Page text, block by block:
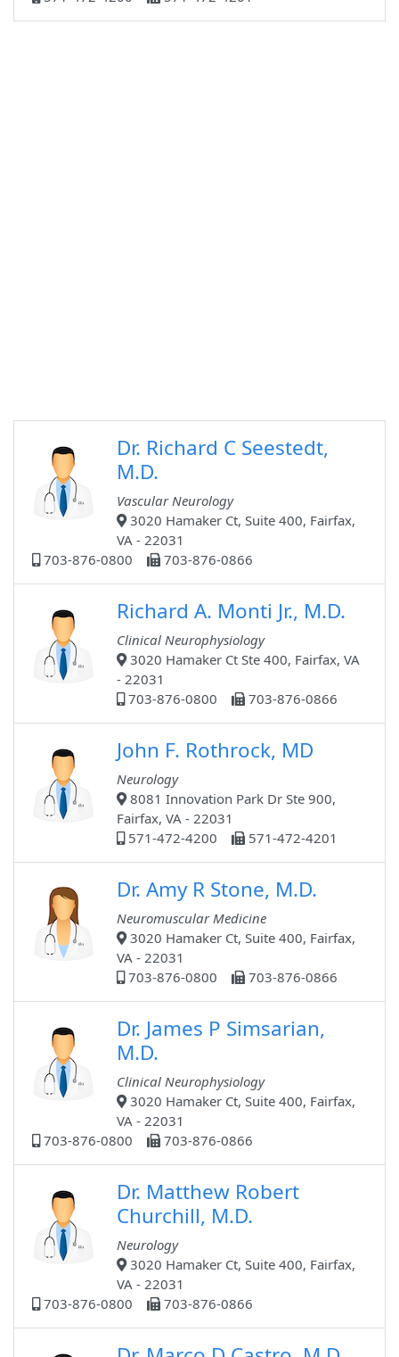
Dr. Richard C Seestedt,
M.D.
Vascular Neurology
3020 Hamaker Ct, Suite 400, Fairfax,
VA - 22031
703-876-0800
703-876-0866
Richard A. Monti Jr., M.D.
Clinical Neurophysiology
3020 Hamaker Ct Ste 400, Fairfax, VA
- 22031
703-876-0800
703-876-0866
John F. Rothrock, MD
Neurology
8081 Innovation Park Dr Ste 900,
Fairfax, VA - 22031
571-472-4200
571-472-4201
Dr. Amy R Stone, M.D.
Neuromuscular Medicine
3020 Hamaker Ct, Suite 400, Fairfax,
VA - 22031
703-876-0800
703-876-0866
Dr. James P Simsarian,
M.D.
Clinical Neurophysiology
3020 Hamaker Ct, Suite 400, Fairfax,
VA - 22031
703-876-0800
703-876-0866
Dr. Matthew Robert
Churchill, M.D.
Neurology
3020 Hamaker Ct, Suite 400, Fairfax,
VA - 22031
703-876-0800
703-876-0866